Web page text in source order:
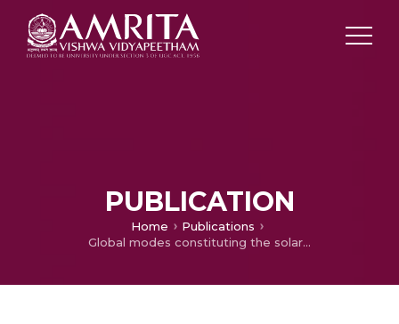
PUBLICATION
Home
Publications
Global modes constituting the solar magnetic cycle. I – Search for dispersion relations